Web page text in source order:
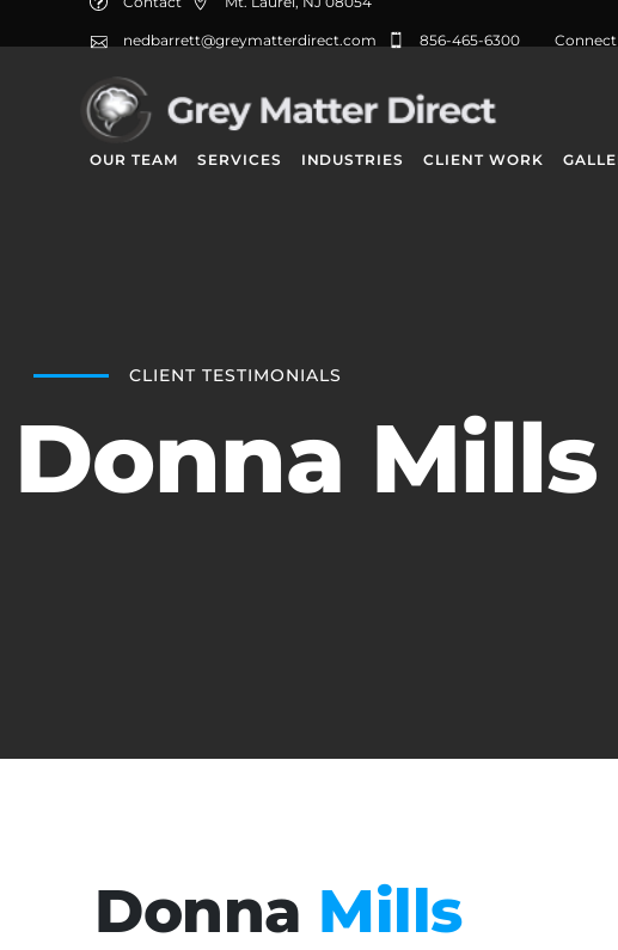
nedbarrett@greymatterdirect.com 856-465-6300
OUR TEAM SERVICES INDUSTRIES CLIENT WORK
CLIENT TESTIMONIALS
Donna Mills
Donna Mills